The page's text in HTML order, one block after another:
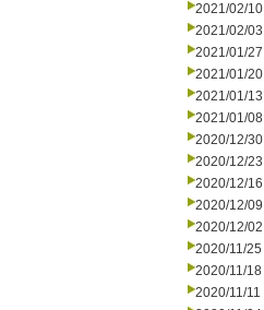
2021/02/10
2021/02/03
2021/01/27
2021/01/20
2021/01/13
2021/01/08
2020/12/30
2020/12/23
2020/12/16
2020/12/09
2020/12/02
2020/11/25
2020/11/18
2020/11/11